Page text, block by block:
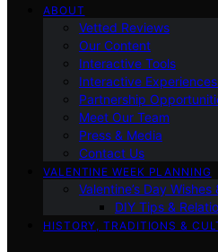
ABOUT
Vetted Reviews
Our Content
Interactive Tools
Interactive
Partnership
Meet Our Team
Press & Media
Contact Us
VALENTINE WEEK PLANNING
Valentine’s Day
DIY Tips &
HISTORY, TRADITIONS &